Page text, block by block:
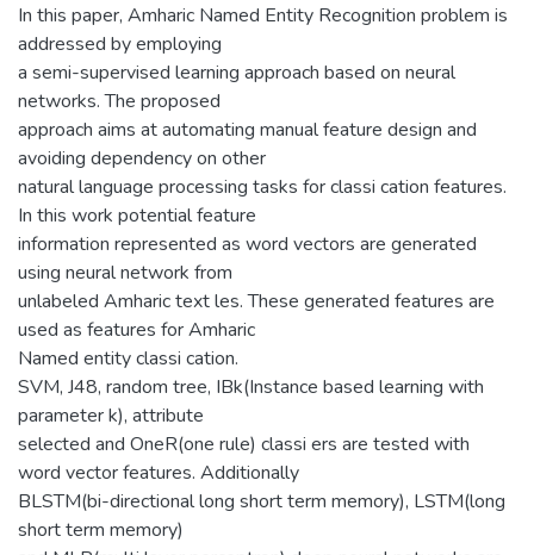
In this paper, Amharic Named Entity Recognition problem is
addressed by employing
a semi-supervised learning approach based on neural
networks. The proposed
approach aims at automating manual feature design and
avoiding dependency on other
natural language processing tasks for classi cation features.
In this work potential feature
information represented as word vectors are generated
using neural network from
unlabeled Amharic text les. These generated features are
used as features for Amharic
Named entity classi cation.
SVM, J48, random tree, IBk(Instance based learning with
parameter k), attribute
selected and OneR(one rule) classi ers are tested with
word vector features. Additionally
BLSTM(bi-directional long short term memory), LSTM(long
short term memory)